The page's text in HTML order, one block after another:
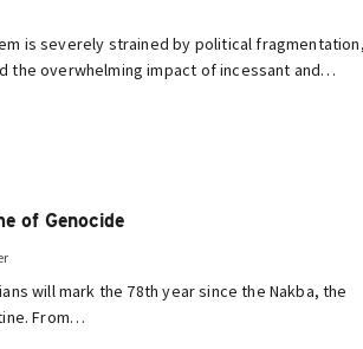
is severely strained by political
the overwhelming impact of incessant and…
of Genocide
will mark the 78th year since the Nakba, the
From…